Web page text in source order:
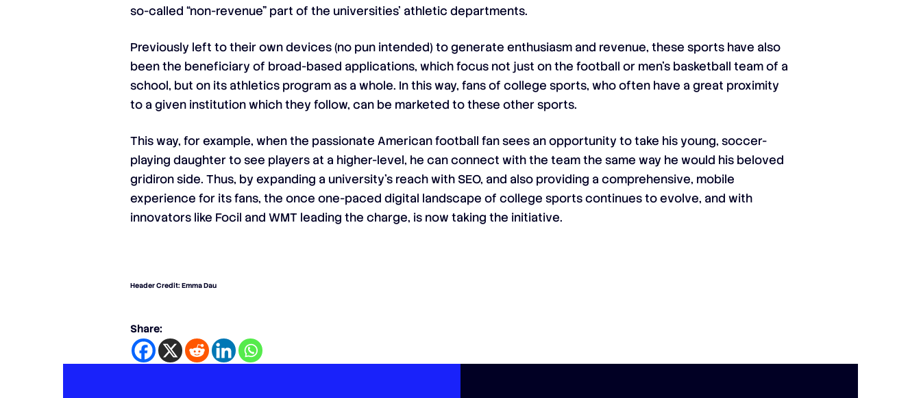
so-called “non-revenue” part of the universities’ athletic departments.
Previously left to their own devices (no pun intended) to generate enthusiasm and revenue, these sports have also
been the beneficiary of broad-based applications, which focus not just on the football or men’s basketball team of a
school, but on its athletics program as a whole. In this way, fans of college sports, who often have a great proximity
to a given institution which they follow, can be marketed to these other sports.
This way, for example, when the passionate American football fan sees an opportunity to take his young, soccer-
playing daughter to see players at a higher-level, he can connect with the team the same way he would his beloved
gridiron side. Thus, by expanding a university’s reach with SEO, and also providing a comprehensive, mobile
experience for its fans, the once one-paced digital landscape of college sports continues to evolve, and with
innovators like Focil and WMT leading the charge, is now taking the initiative.
Header Credit: Emma Dau
Share: